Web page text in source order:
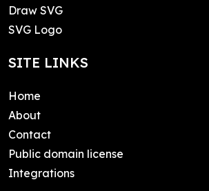
Draw SVG
SVG Logo
SITE LINKS
Home
About
Contact
Public domain license
Integrations